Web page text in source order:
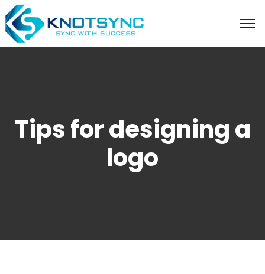
Tips for designing a
logo